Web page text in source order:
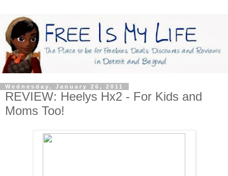
Wednesday, January 26, 2011
REVIEW: Heelys Hx2 - For Kids and
Moms Too!